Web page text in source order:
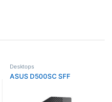
Desktops
ASUS D500SC SFF